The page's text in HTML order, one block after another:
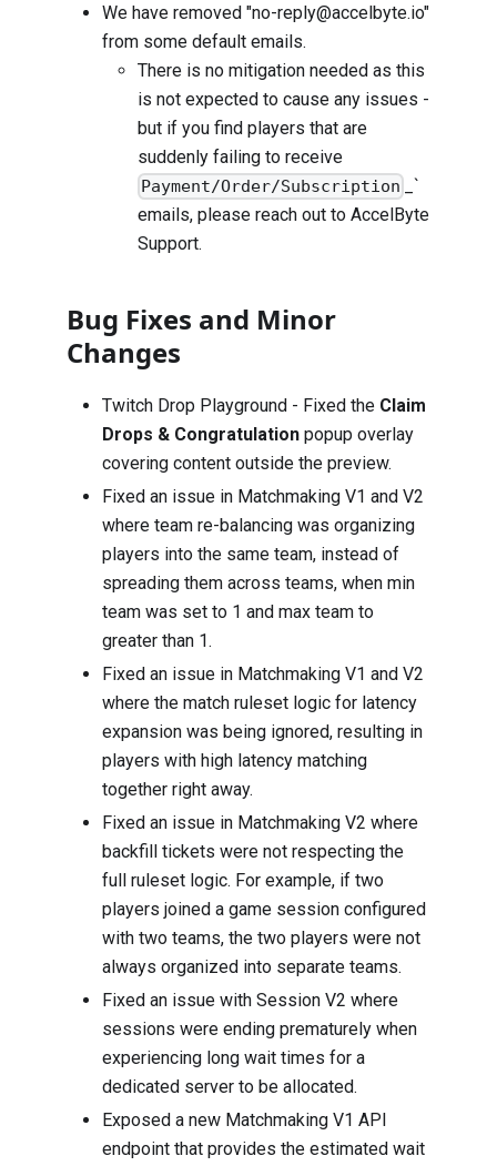
We have removed "no-reply@accelbyte.io"
from some default emails.
There is no mitigation needed as this
is not expected to cause any issues -
but if you find players that are
suddenly failing to receive
Payment/Order/Subscription
_`
emails, please reach out to AccelByte
Support.
Bug Fixes and Minor
Changes
Twitch Drop Playground - Fixed the Claim
Drops & Congratulation popup overlay
covering content outside the preview.
Fixed an issue in Matchmaking V1 and V2
where team re-balancing was organizing
players into the same team, instead of
spreading them across teams, when min
team was set to 1 and max team to
greater than 1.
Fixed an issue in Matchmaking V1 and V2
where the match ruleset logic for latency
expansion was being ignored, resulting in
players with high latency matching
together right away.
Fixed an issue in Matchmaking V2 where
backfill tickets were not respecting the
full ruleset logic. For example, if two
players joined a game session configured
with two teams, the two players were not
always organized into separate teams.
Fixed an issue with Session V2 where
sessions were ending prematurely when
experiencing long wait times for a
dedicated server to be allocated.
Exposed a new Matchmaking V1 API
endpoint that provides the estimated wait